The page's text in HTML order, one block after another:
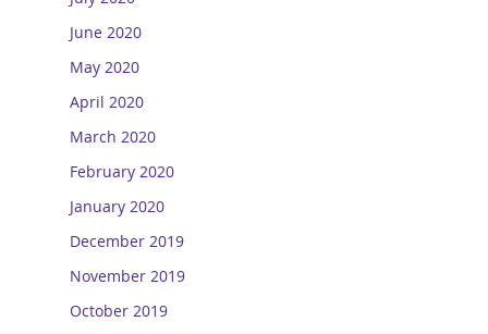
June 2020
May 2020
April 2020
March 2020
February 2020
January 2020
December 2019
November 2019
October 2019